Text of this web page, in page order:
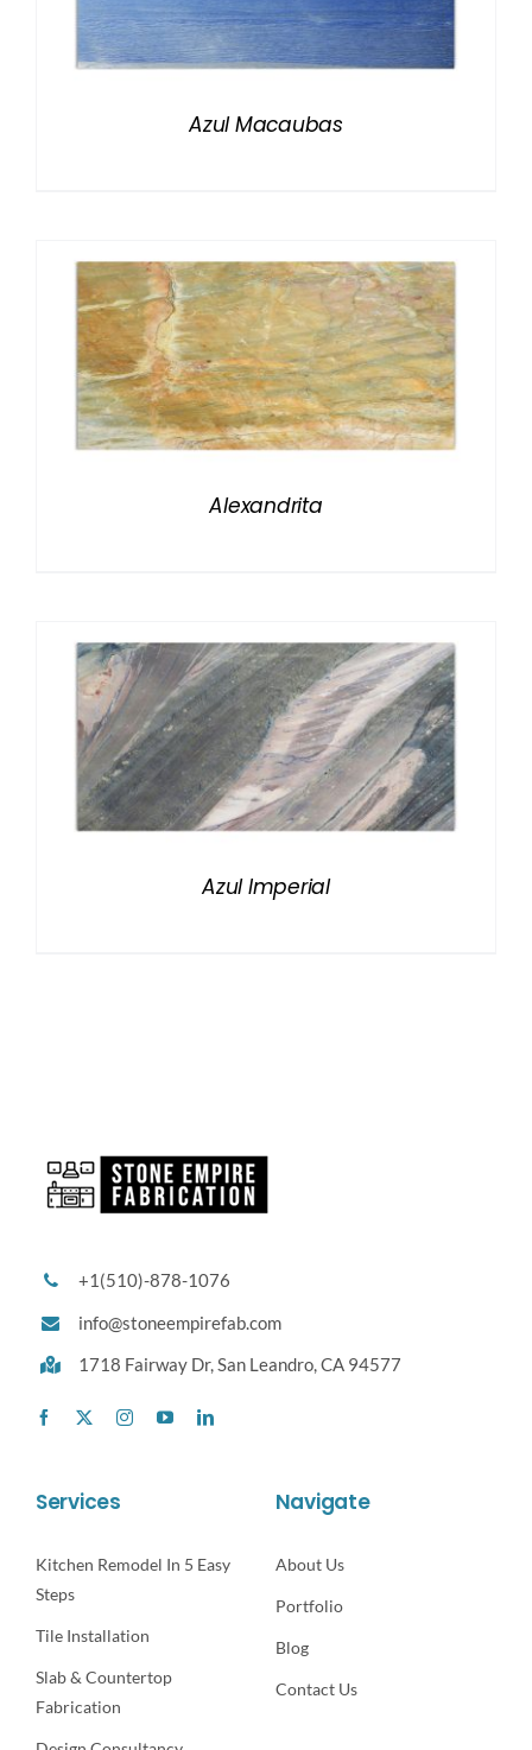
Azul Macaubas
Alexandrita
Azul Imperial
+1(510)-878-1076
info@stoneempirefab.com
1718 Fairway Dr,San Leandro, CA 94577
Services
Kitchen Remodel In 5 Easy
Steps
Tile Installation
Slab & Countertop
Fabrication
Navigate
About Us
Portfolio
Blog
Contact Us